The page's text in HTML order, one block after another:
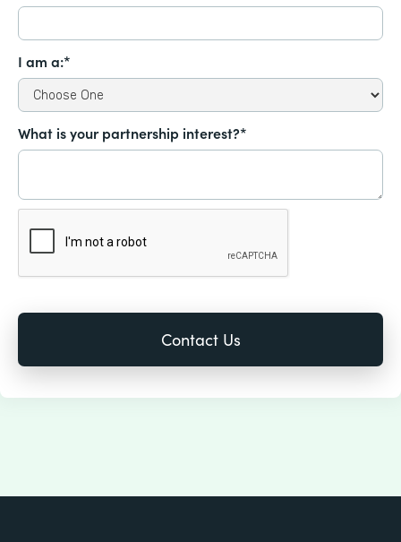
I am a:*
What is your partnership interest?*